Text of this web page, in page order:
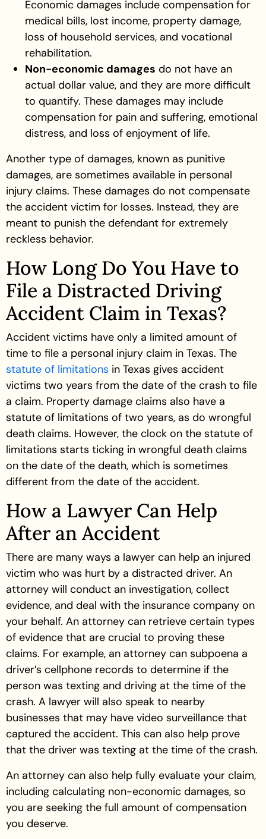
Economic damages include compensation for
medical bills, lost income, property damage,
loss of household services, and vocational
rehabilitation.
Non-economic damages do not have an
actual dollar value, and they are more difficult
to quantify. These damages may include
compensation for pain and suffering, emotional
distress, and loss of enjoyment of life.
Another type of damages, known as punitive
damages, are sometimes available in personal
injury claims. These damages do not compensate
the accident victim for losses. Instead, they are
meant to punish the defendant for extremely
reckless behavior.
How Long Do You Have to
File a Distracted Driving
Accident Claim in Texas?
Accident victims have only a limited amount of
time to file a personal injury claim in Texas. The
statute of limitations in Texas gives accident
victims two years from the date of the crash to file
a claim. Property damage claims also have a
statute of limitations of two years, as do wrongful
death claims. However, the clock on the statute of
limitations starts ticking in wrongful death claims
on the date of the death, which is sometimes
different from the date of the accident.
How a Lawyer Can Help
After an Accident
There are many ways a lawyer can help an injured
victim who was hurt by a distracted driver. An
attorney will conduct an investigation, collect
evidence, and deal with the insurance company on
your behalf. An attorney can retrieve certain types
of evidence that are crucial to proving these
claims. For example, an attorney can subpoena a
driver’s cellphone records to determine if the
person was texting and driving at the time of the
crash. A lawyer will also speak to nearby
businesses that may have video surveillance that
captured the accident. This can also help prove
that the driver was texting at the time of the crash.
An attorney can also help fully evaluate your claim,
including calculating non-economic damages, so
you are seeking the full amount of compensation
you deserve.